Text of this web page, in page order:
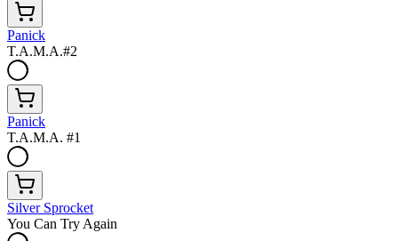
Panick
T.A.M.A.#2
Panick
T.A.M.A. #1
Silver Sprocket
You Can Try Again